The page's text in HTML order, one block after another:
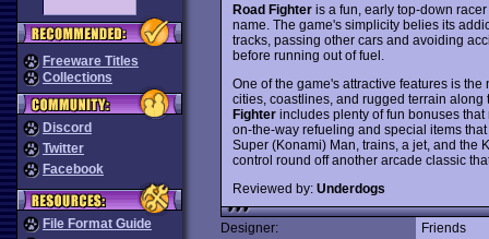
Freeware Titles
Collections
Discord
Twitter
Facebook
File Format Guide
Road Fighteris a fun, early top-down
name. The game's simplicity belies its
tracks, passing other cars and avoiding
before running out of fuel.
One of the game's attractive features is
cities, coastlines, and rugged terrain
Fighterincludes plenty of fun bonuses that
on-the-way refueling and special items
Super (Konami) Man, trains, a jet, and the
control round off another arcade classic
Reviewed by: Underdogs
Designer:
Friends